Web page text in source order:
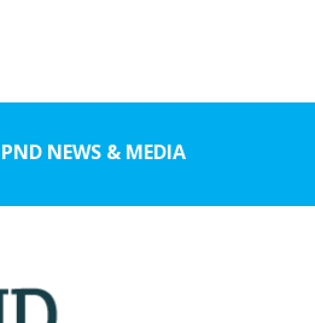
NEWS & MEDIA